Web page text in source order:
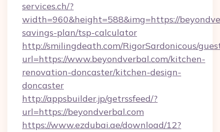
services.ch/?
width=960&height=588&img=https://
savings-plan/tsp-calculator
http://smilingdeath.com/RigorSardonicous/
url=https://www.beyondverbal.com/kitchen-
renovation-doncaster/kitchen-design-
doncaster
http://appsbuilder.jp/getrssfeed/?
url=https://beyondverbal.com
https://www.ezdubai.ae/download/12?